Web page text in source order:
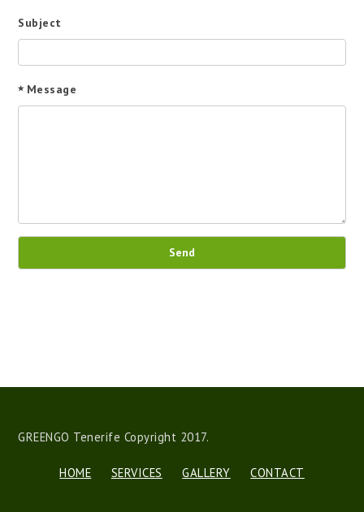
Subject
Message
Send
GREENGO Tenerife Copyright 2017.
HOME SERVICES GALLERY CONTACT